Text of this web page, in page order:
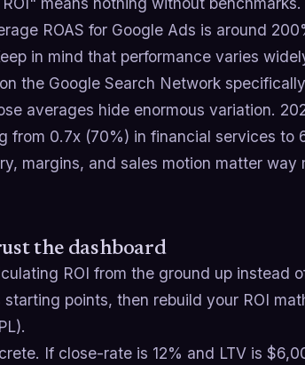
ROAS for Google Ads is around
in mind that performance varies
the Google Search Network
averages hide enormous variation.
from 0.7x (70%) in financial services to
margins, and sales motion matter way
the dashboard
ROI from the ground up instead
points, then rebuild your ROI
If close-rate is 12% and LTV is